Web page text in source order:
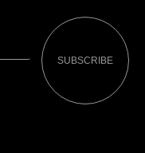
SUBSCRIBE